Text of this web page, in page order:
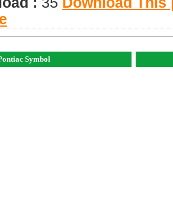
Symbol